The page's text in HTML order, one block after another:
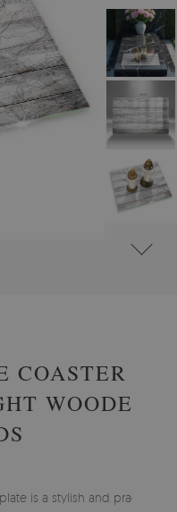
COASTER
WOODEN
is a stylish and practical